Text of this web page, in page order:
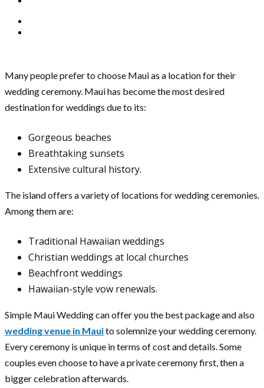
Many people prefer to choose Maui as a location for their
wedding ceremony. Maui has become the most desired
destination for weddings due to its:
Gorgeous beaches
Breathtaking sunsets
Extensive cultural history.
The island offers a variety of locations for wedding ceremonies.
Among them are:
Traditional Hawaiian weddings
Christian weddings at local churches
Beachfront weddings
Hawaiian-style vow renewals.
Simple Maui Wedding can offer you the best package and also
wedding venue in Mauito solemnize your wedding ceremony.
Every ceremony is unique in terms of cost and details. Some
couples even choose to have a private ceremony first, then a
bigger celebration afterwards.